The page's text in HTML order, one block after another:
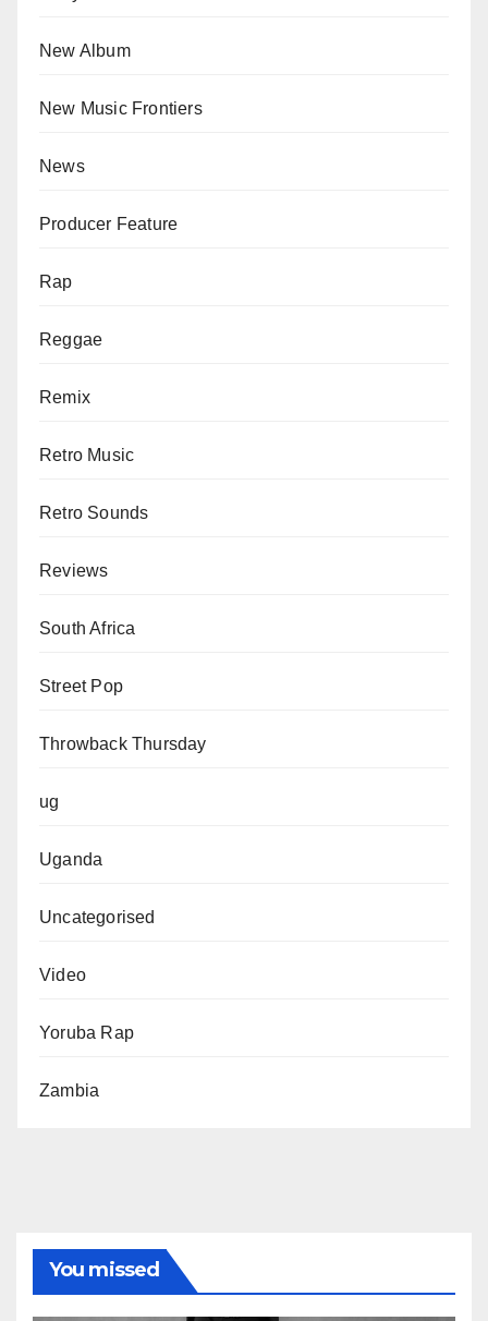
New Album
New Music Frontiers
News
Producer Feature
Rap
Reggae
Remix
Retro Music
Retro Sounds
Reviews
South Africa
Street Pop
Throwback Thursday
ug
Uganda
Uncategorised
Video
Yoruba Rap
Zambia
You missed